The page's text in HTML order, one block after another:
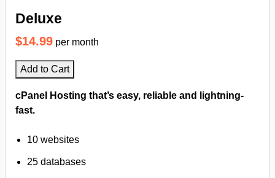
Deluxe
$14.99 per month
Add to Cart
cPanel Hosting that’s easy, reliable and lightning-
fast.
10 websites
25 databases